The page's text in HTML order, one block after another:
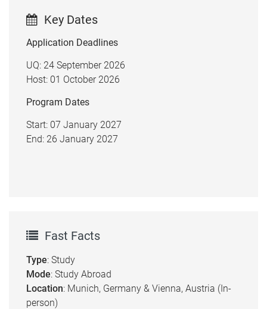
Key Dates
Application Deadlines
UQ: 24 September 2026
Host: 01 October 2026
Program Dates
Start: 07 January 2027
End: 26 January 2027
Fast Facts
Type: Study
Mode: Study Abroad
Location: Munich, Germany & Vienna, Austria (In-
person)